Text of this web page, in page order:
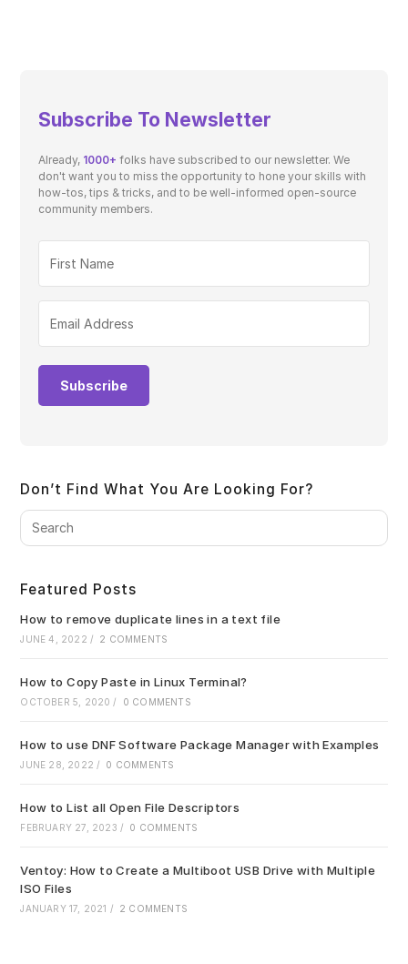
Subscribe To Newsletter
Already, 1000+ folks have subscribed to our newsletter. We
don't want you to miss the opportunity to hone your skills with
how-tos, tips & tricks, and to be well-informed open-source
community members.
Subscribe
Don’t Find What You Are Looking For?
Featured Posts
How to remove duplicate lines in a text file
JUNE 4, 2022 / 2 COMMENTS
How to Copy Paste in Linux Terminal?
OCTOBER 5, 2020 / 0 COMMENTS
How to use DNF Software Package Manager with Examples
JUNE 28, 2022 / 0 COMMENTS
How to List all Open File Descriptors
FEBRUARY 27, 2023 / 0 COMMENTS
Ventoy: How to Create a Multiboot USB Drive with Multiple
ISO Files
JANUARY 17, 2021 / 2 COMMENTS